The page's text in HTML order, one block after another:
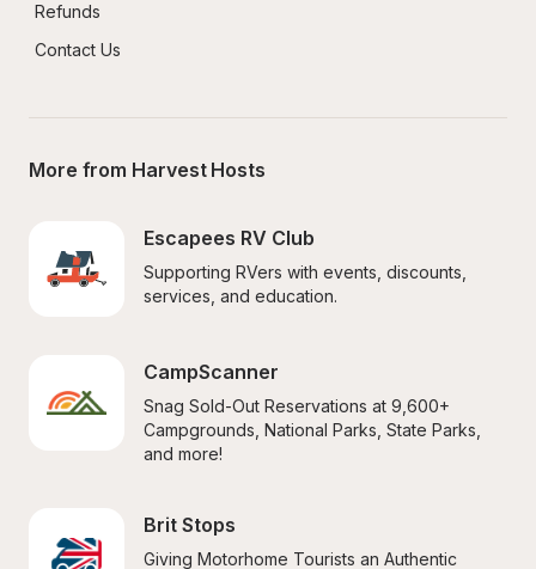
Refunds
Contact Us
More from Harvest Hosts
Escapees RV Club
Supporting RVers with events, discounts,
services, and education.
CampScanner
Snag Sold-Out Reservations at 9,600+
Campgrounds, National Parks, State Parks,
and more!
Brit Stops
Giving Motorhome Tourists an Authentic